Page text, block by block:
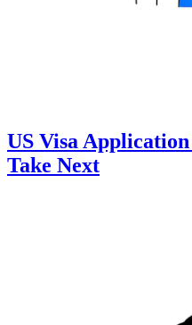
US Visa Application
Take Next